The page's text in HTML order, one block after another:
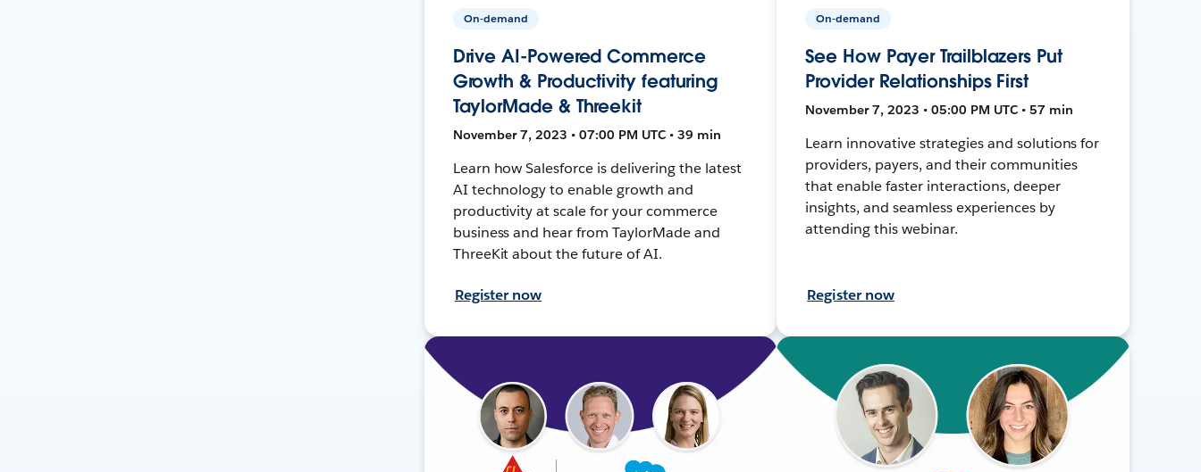
On-demand
Drive AI-Powered Commerce
Growth & Productivity featuring
TaylorMade & Threekit
November 7, 2023 • 07:00 PM UTC • 39 min
Learn how Salesforce is delivering the latest
AI technology to enable growth and
productivity at scale for your commerce
business and hear from TaylorMade and
ThreeKit about the future of AI.
Register now
On-demand
See How Payer Trailblazers Put
Provider Relationships First
November 7, 2023 • 05:00 PM UTC • 57 min
Learn innovative strategies and solutions for
providers, payers, and their communities
that enable faster interactions, deeper
insights, and seamless experiences by
attending this webinar.
Register now